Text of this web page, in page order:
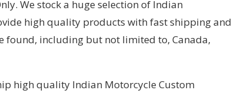
We stock a huge selection of Indian
high quality products with fast shipping and
found, including but not limited to, Canada,
high quality Indian Motorcycle Custom